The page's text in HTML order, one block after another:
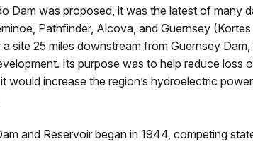
Dam was proposed, it was the latest of many
Pathfinder, Alcova, and Guernsey
site 25 miles downstream from Guernsey Dam,
Its purpose was to help reduce loss
would increase the region’s hydroelectric
and Reservoir began in 1944, competing